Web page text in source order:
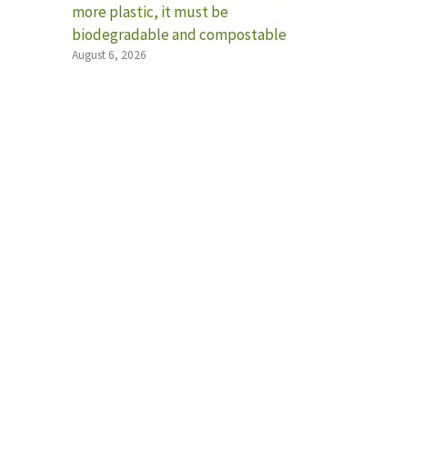
more plastic, it must be
biodegradable and compostable
August 6, 2026